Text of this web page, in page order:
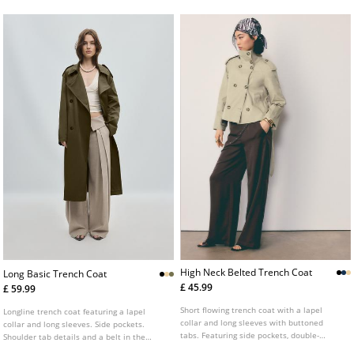
Long Basic Trench Coat
£ 59.99
Longline trench coat featuring a lapel
collar and long sleeves. Side pockets.
Shoulder tab details and a belt in the
High Neck Belted Trench Coat
£ 45.99
Short flowing trench coat with a lapel
collar and long sleeves with buttoned
tabs. Featuring side pockets, double-